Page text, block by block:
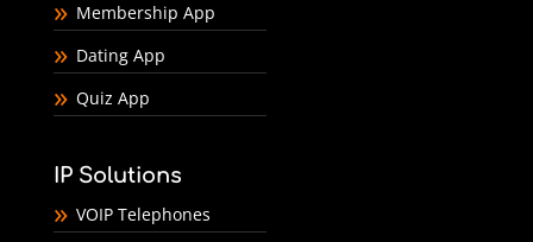
Membership App
Dating App
Quiz App
IP Solutions
VOIP Telephones